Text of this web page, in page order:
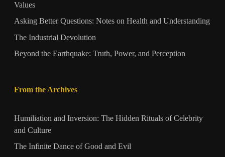
Values
Asking Better Questions: Notes on Health and Understanding
The Industrial Devolution
Beyond the Earthquake: Truth, Power, and Perception
From the Archives
Humiliation and Inversion: The Hidden Rituals of Celebrity
and Culture
The Infinite Dance of Good and Evil